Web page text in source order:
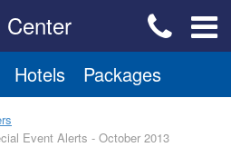
Center
Hotels Packages
Event Alerts - October 2013